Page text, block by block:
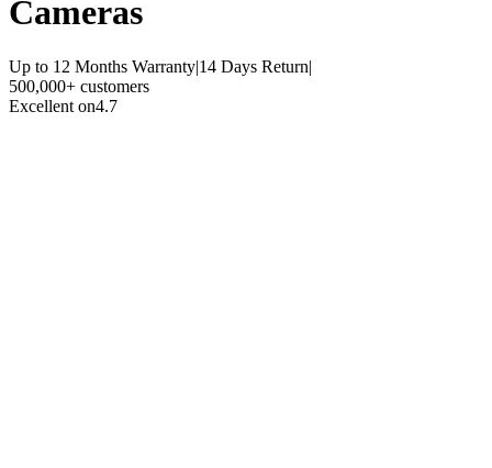
Cameras
Up to 12 Months Warranty|14 Days Return|
500,000+ customers
Excellent on4.7